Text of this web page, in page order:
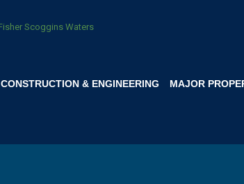
CONSTRUCTION & ENGINEERING MAJOR